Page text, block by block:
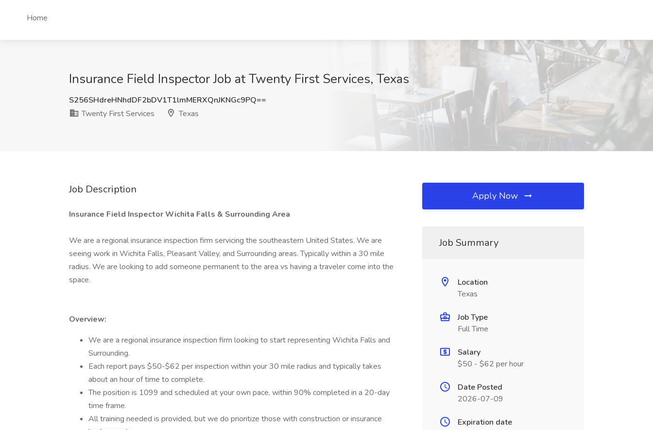
Home
Insurance Field Inspector Job at Twenty First Services, Texas
S256SHdreHNhdDF2bDV1T1lmMERXQnJKNGc9PQ==
Twenty First Services
Texas
Job Description
Insurance Field Inspector Wichita Falls & Surrounding Area
We are a regional insurance inspection firm servicing the southeastern United States. We are
seeing work in Wichita Falls, Pleasant Valley, and Surrounding areas. Typically within a 30 mile
radius. We are looking to add someone permanent to the area vs having a traveler come into the
space.
Overview:
We are a regional insurance inspection firm looking to start representing Wichita Falls and
Surrounding.
Each report pays $50-$62 per inspection within your 30 mile radius and typically takes
about an hour of time to complete.
The position is 1099 and scheduled at your own pace, within 90% completed in a 20-day
time frame.
All training needed is provided, but we do prioritize those with construction or insurance
Apply Now
Job Summary
Location
Texas
Job Type
Full Time
Salary
$50 - $62 per hour
Date Posted
2026-07-09
Expiration date